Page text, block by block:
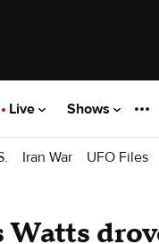
Live Shows
Iran War UFO Files
Watts